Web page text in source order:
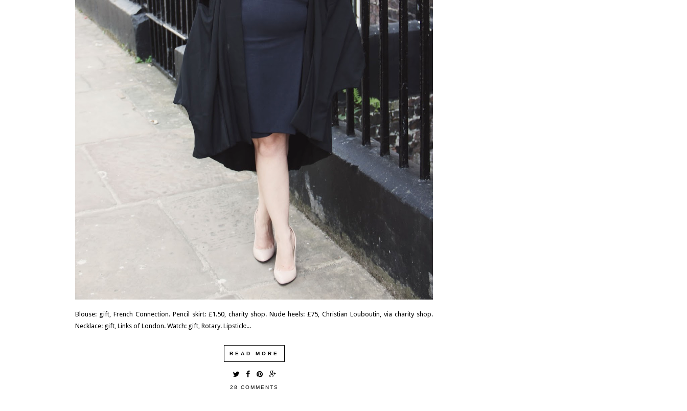
Blouse: gift, French Connection. Pencil skirt: £1.50, charity shop. Nude heels: £75, Christian Louboutin, via charity shop.
Necklace: gift, Links of London. Watch: gift, Rotary. Lipstick:...
READ MORE
28 COMMENTS